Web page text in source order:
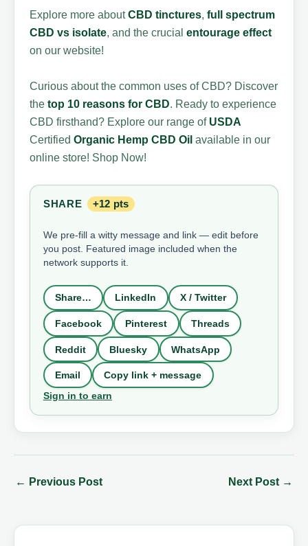
Explore more aboutCBD tinctures,full spectrum
CBD vs isolate, and the crucialentourage effect
on our website!
Curious about the common uses of CBD? Discover
thetop 10 reasons for CBD. Ready to experience
CBD firsthand? Explore our range of USDA
CertifiedOrganic Hemp CBD Oil available in our
online store! Shop Now!
SHARE +12 pts
We pre-fill a witty message and link — edit before
you post. Featured image included when the
network supports it.
Share… LinkedIn X / Twitter
Facebook Pinterest Threads
Reddit Bluesky WhatsApp
Email
Copy link + message
Sign in to earn
← Previous Post Next Post →